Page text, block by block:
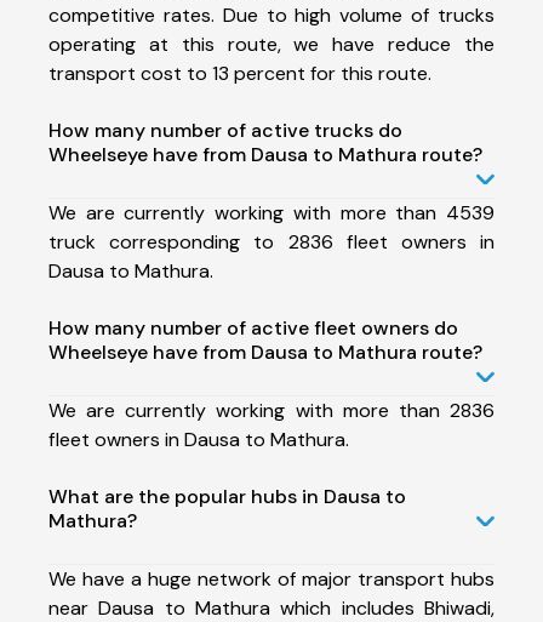
competitive rates. Due to high volume of trucks
operating at this route, we have reduce the
transport cost to 13 percent for this route.
How many number of active trucks do
Wheelseye have from Dausa to Mathura route?
We are currently working with more than 4539
truck corresponding to 2836 fleet owners in
Dausa to Mathura.
How many number of active fleet owners do
Wheelseye have from Dausa to Mathura route?
We are currently working with more than 2836
fleet owners in Dausa to Mathura.
What are the popular hubs in Dausa to
Mathura?
We have a huge network of major transport hubs
near Dausa to Mathura which includes Bhiwadi,